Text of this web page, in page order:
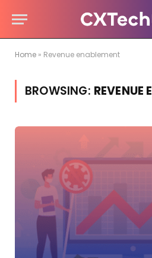
Home » Revenue enablement
BROWSING: REVENUE